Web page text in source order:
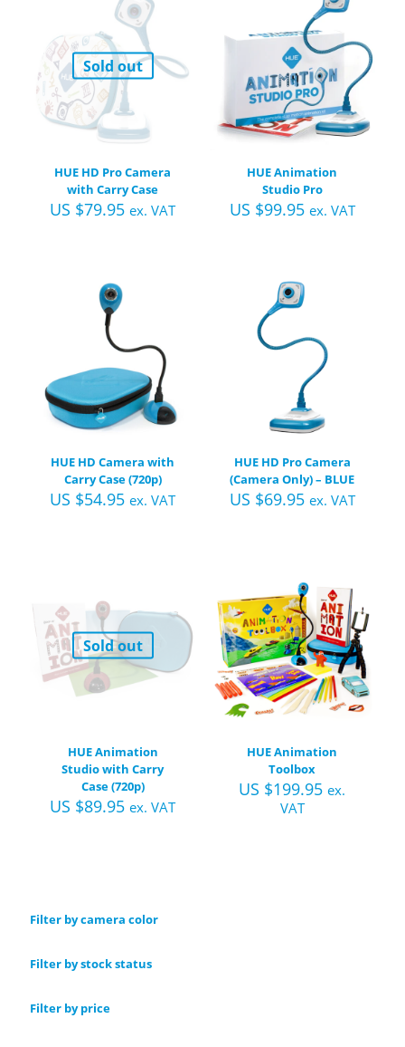
Sold out
HUE HD Pro Camera
with Carry Case
US $79.95 ex. VAT
HUE Animation
Studio Pro
US $99.95 ex. VAT
HUE HD Camera with
Carry Case (720p)
US $54.95 ex. VAT
HUE HD Pro Camera
(Camera Only) – BLUE
US $69.95 ex. VAT
Sold out
HUE Animation
Studio with Carry
Case (720p)
US $89.95 ex. VAT
HUE Animation
Toolbox
US $199.95 ex.
VAT
Filter by camera color
Filter by stock status
Filter by price